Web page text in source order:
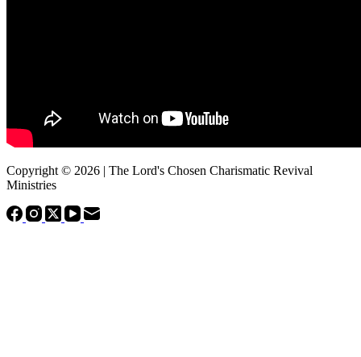
Copyright © 2026 | The Lord's Chosen Charismatic Revival
Ministries